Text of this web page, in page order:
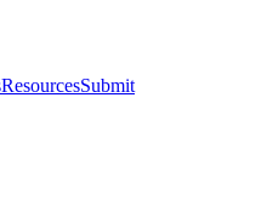
ResourcesSubmit